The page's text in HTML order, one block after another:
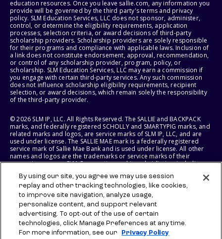
education resources. Once you leave sallie.com, any information you
provide will be governed by the third party's terms and privacy
policy. SLM Education Services, LLC does not sponsor, administer,
control, or determine the eligibility requirements, application
processes, selection criteria, or award decisions of third-party
scholarship providers. Scholarship providers are solely responsible
for their programs and compliance with applicable laws. Inclusion of
a link does not constitute endorsement, approval, recommendation,
or control of any scholarship provider, program, policy, or
scholarship. SLM Education Services, LLC may earn a commission if
you engage with certain third-party services. Any such commission
does not influence scholarship eligibility requirements, recipient
selection, or award decisions, which remain solely the responsibility
of the third-party provider.
© 2026 SLM IP, LLC. All Rights Reserved. The SALLIE and BACKPACK
marks, and federally registered SCHOLLY and SMARTYPIG marks, and
related marks and logos, are service marks of SLM IP, LLC, and are
used under license. The SALLIE MAE mark is a federally registered
service mark of Sallie Mae Bank and is used under license. All other
names and logos are the trademarks or service marks of their
respective owners. SLM Corporation and its subsidiaries, including
States of America.
SLM EDUCATION SERVICES, LLC AND SALLIE MAE BANK RESERVE THE
RIGHT TO MODIFY OR DISCONTINUE PRODUCTS, SERVICES, AND
BENEFITS AT ANY TIME WITHOUT NOTICE.
By using our site, you agree we may use session
replay and other tracking technologies, like cookies,
to improve site navigation, analyze usage,
personalize content, and support relevant
advertising. To opt-out of the use of certain
technologies, click Manage Preferences at any time.
For more information, see our
Privacy Policy